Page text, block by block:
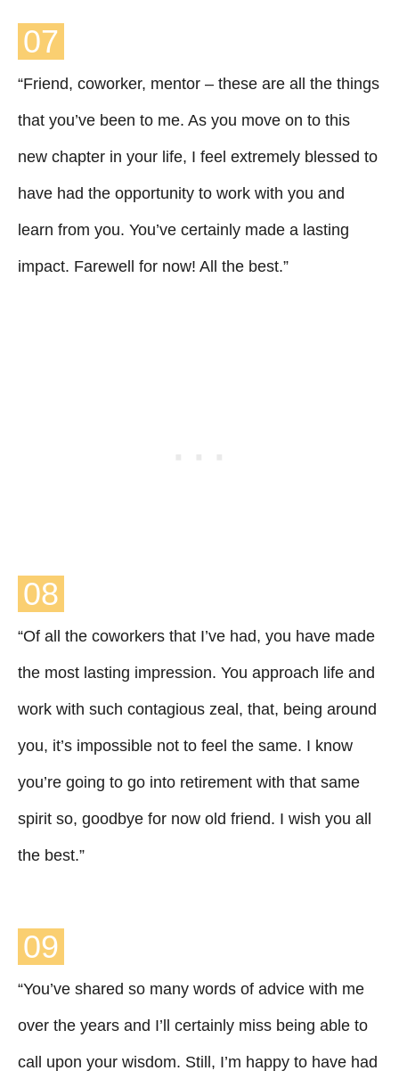
07
“Friend, coworker, mentor – these are all the things
that you’ve been to me. As you move on to this
new chapter in your life, I feel extremely blessed to
have had the opportunity to work with you and
learn from you. You’ve certainly made a lasting
impact. Farewell for now! All the best.”
08
“Of all the coworkers that I’ve had, you have made
the most lasting impression. You approach life and
work with such contagious zeal, that, being around
you, it’s impossible not to feel the same. I know
you’re going to go into retirement with that same
spirit so, goodbye for now old friend. I wish you all
the best.”
09
“You’ve shared so many words of advice with me
over the years and I’ll certainly miss being able to
call upon your wisdom. Still, I’m happy to have had